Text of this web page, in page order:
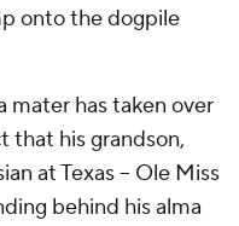
onto the dogpile
mater has taken over
that his grandson,
at Texas -- Ole Miss
behind his alma